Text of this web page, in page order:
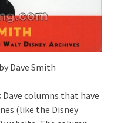
Dave Smith
columns that have
(like the Disney